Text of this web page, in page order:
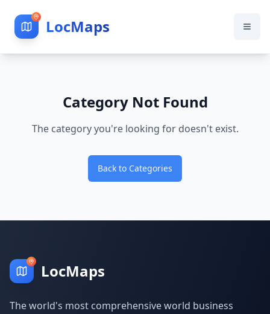
LocMaps
Category Not Found
The category you're looking for doesn't exist.
Back to Categories
LocMaps
The world's most comprehensive world business